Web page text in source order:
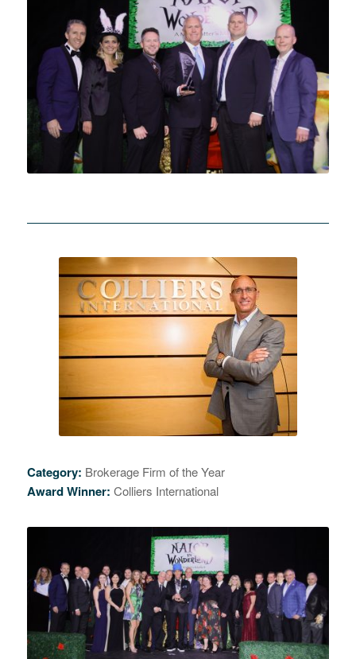
Category: Brokerage Firm of the Year
Award Winner: Colliers International